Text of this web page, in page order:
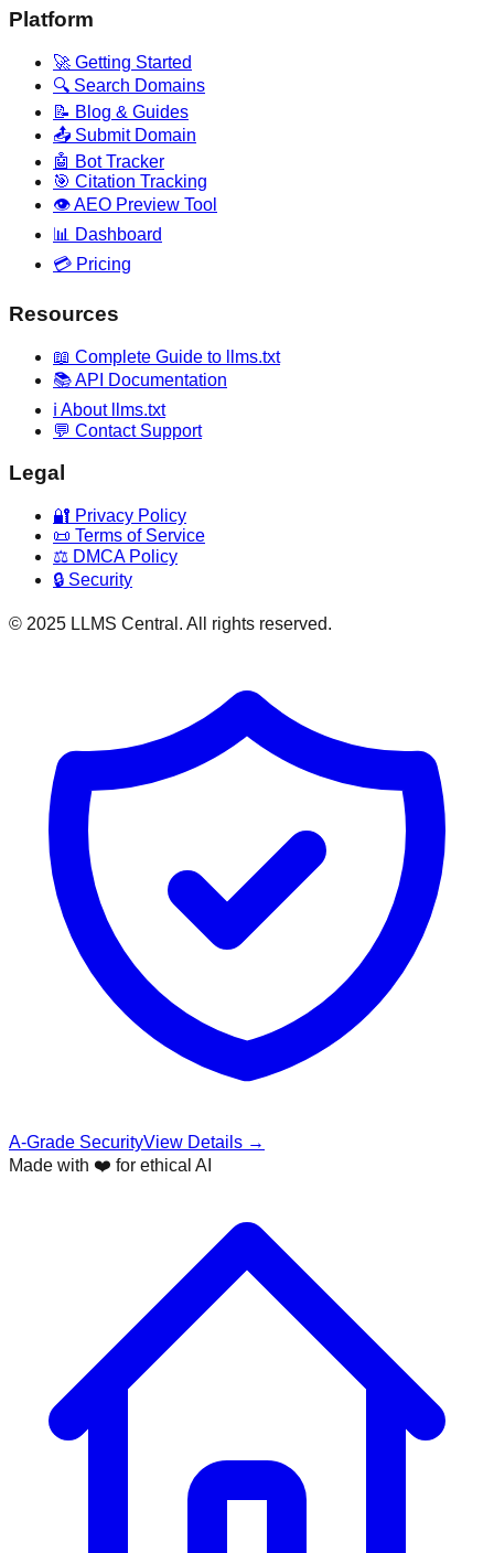
Platform
🚀 Getting Started
🔍 Search Domains
📝 Blog & Guides
📤 Submit Domain
🤖 Bot Tracker
🎯 Citation Tracking
👁️ AEO Preview Tool
📊 Dashboard
💳 Pricing
Resources
📖 Complete Guide to llms.txt
📚 API Documentation
ℹ️ About llms.txt
💬 Contact Support
Legal
🔐 Privacy Policy
📜 Terms of Service
⚖️ DMCA Policy
🔒 Security
© 2025 LLMS Central. All rights reserved.
A-Grade SecurityView Details →
Made with ❤️ for ethical AI